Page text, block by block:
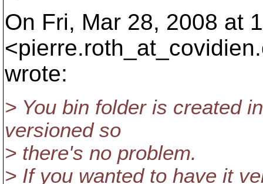
On Fri, Mar 28, 2008 at
<pierre.roth_at_covidien.
wrote:
> You bin folder is created
versioned so
> there's no problem.
> If you wanted to have it